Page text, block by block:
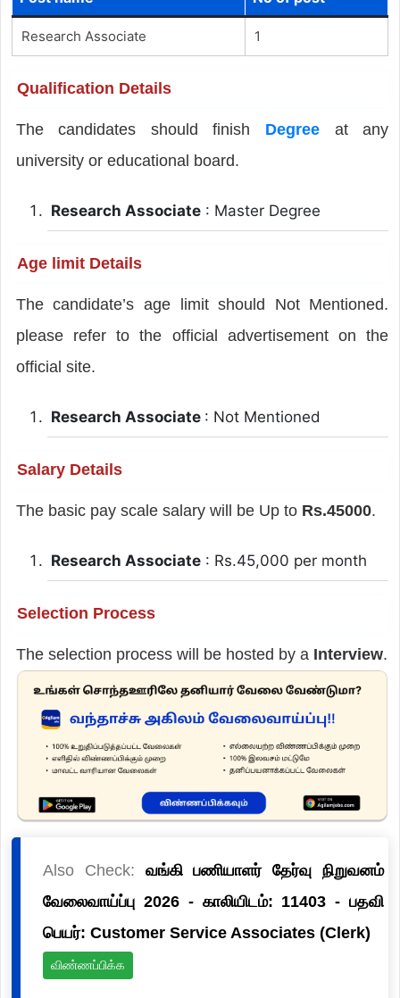
Research Associate 1
Qualification Details
The candidates should finish Degree at any
university or educational board.
Research Associate: Master Degree
Age limit Details
The candidate’s age limit should Not Mentioned.
please refer to the official advertisement on the
official site.
Research Associate : Not Mentioned
Salary Details
The basic pay scale salary will be Up to Rs.45000.
Research Associate: Rs.45,000 per month
Selection Process
The selection process will be hosted by a Interview.
Also Check: வங்கி பணியாளர் தேர்வு நிறுவனம்
வேலைவாய்ப்பு 2026 - காலியிடம்: 11403 - பதவி
பெயர்: Customer Service Associates (Clerk)
விண்ணப்பிக்க